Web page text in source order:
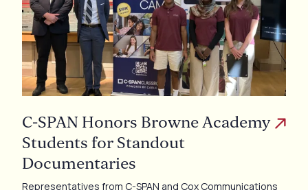
C-SPAN Honors Browne Academy
Students for Standout
Documentaries
Representatives from C-SPAN and Cox Communications